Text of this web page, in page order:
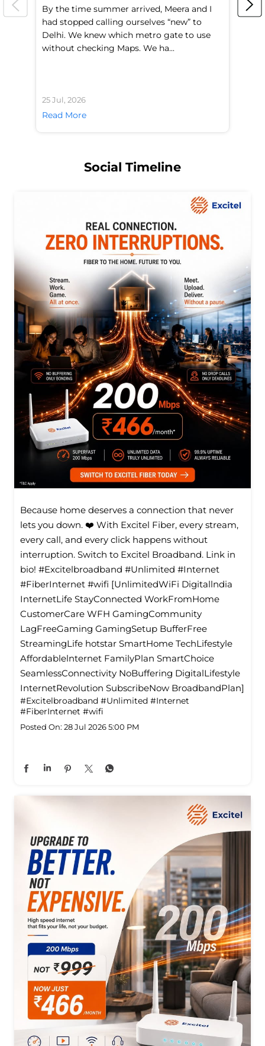
By the time summer arrived, Meera and I
had stopped calling ourselves “new” to
Delhi. We knew which metro gate to use
without checking Maps. We ha...
25 Jul, 2026
Read More
Social Timeline
Because home deserves a connection that never
lets you down. ❤️ With Excitel Fiber, every stream,
every call, and every click happens without
interruption. Switch to Excitel Broadband. Link in
bio! #Excitelbroadband #Unlimited #Internet
#FiberInternet #wifi [UnlimitedWiFi Digitallndia
InternetLife StayConnected WorkFromHome
CustomerCare WFH GamingCommunity
LagFreeGaming GamingSetup BufferFree
StreamingLife hotstar SmartHome TechLifestyle
Affordablelnternet FamilyPlan SmartChoice
SeamlessConnectivity NoBuffering DigitalLifestyle
InternetRevolution SubscribeNow BroadbandPlan]
#Excitelbroadband #Unlimited #Internet
#FiberInternet #wifi
Posted On: 28 Jul 2026 5:00 PM